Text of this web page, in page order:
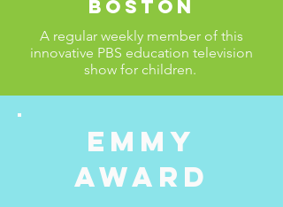
Boston
A regular weekly member of this
innovative PBS education television
show for children.
Emmy
award